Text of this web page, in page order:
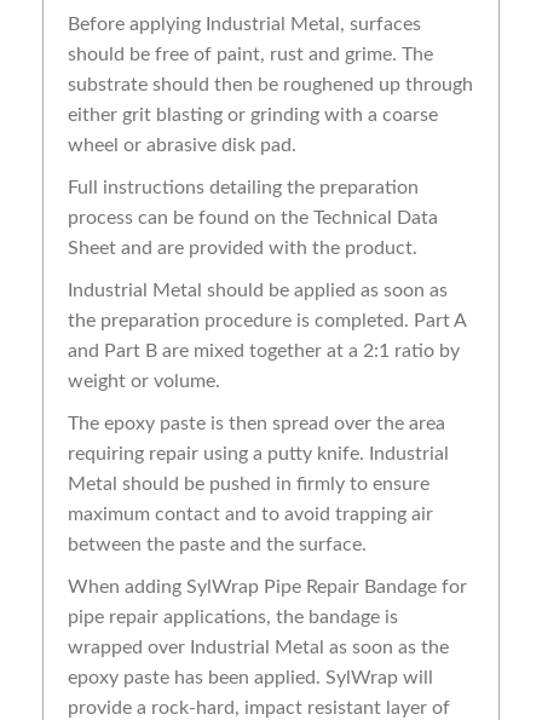
Before applying Industrial Metal, surfaces
should be free of paint, rust and grime. The
substrate should then be roughened up through
either grit blasting or grinding with a coarse
wheel or abrasive disk pad.
Full instructions detailing the preparation
process can be found on the Technical Data
Sheet and are provided with the product.
Industrial Metal should be applied as soon as
the preparation procedure is completed. Part A
and Part B are mixed together at a 2:1 ratio by
weight or volume.
The epoxy paste is then spread over the area
requiring repair using a putty knife. Industrial
Metal should be pushed in firmly to ensure
maximum contact and to avoid trapping air
between the paste and the surface.
When adding SylWrap Pipe Repair Bandage for
pipe repair applications, the bandage is
wrapped over Industrial Metal as soon as the
epoxy paste has been applied. SylWrap will
provide a rock-hard, impact resistant layer of